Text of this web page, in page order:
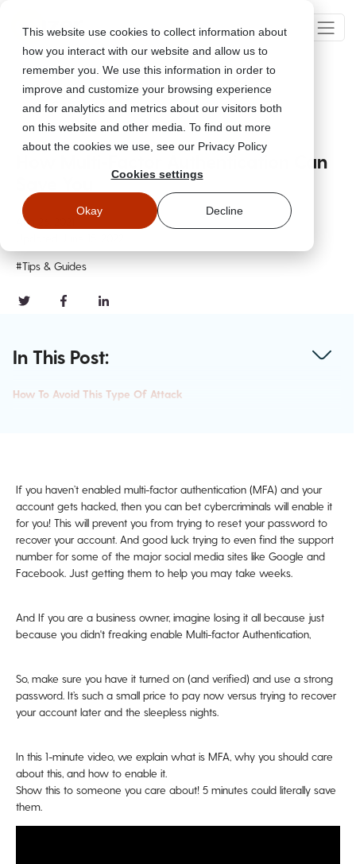
This website use cookies to collect information about
how you interact with our website and allow us to
remember you. We use this information in order to
improve and customize your browsing experience
and for analytics and metrics about our visitors both
on this website and other media. To find out more
about the cookies we use, see our Privacy Policy
Cookies settings
Okay Decline
Go Back
How Multi-Factor Authentication Can
#Tips & Guides
Aug 26, 2021
In This Post:
How To Avoid This Type Of Attack
If you haven’t enabled multi-factor authentication (MFA) and your
account gets hacked, then you can bet cybercriminals will enable it
for you! This will prevent you from trying to reset your password to
recover your account. And good luck trying to even find the support
number for some of the major social media sites like Google and
Facebook. Just getting them to help you may take weeks.
And If you are a business owner, imagine losing it all because just
because you didn't freaking enable Multi-factor Authentication,
So, make sure you have it turned on (and verified) and use a strong
password. It’s such a small price to pay now versus trying to recover
your account later and the sleepless nights.
In this 1-minute video, we explain what is MFA, why you should care
about this, and how to enable it.
Show this to someone you care about! 5 minutes could literally save
them.